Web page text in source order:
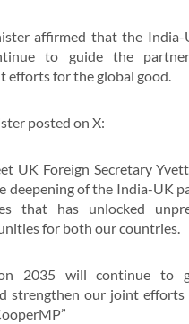
affirmed that the India-
to guide the
efforts for the global good.
posted on X:
UK Foreign Secretary
deepening of the India-UK
that has unlocked
for both our countries.
2035 will continue to
strengthen our joint efforts